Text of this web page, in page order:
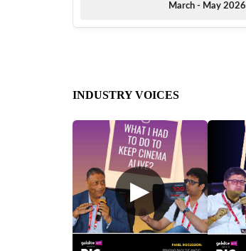
March - May 2026
INDUSTRY VOICES
▶